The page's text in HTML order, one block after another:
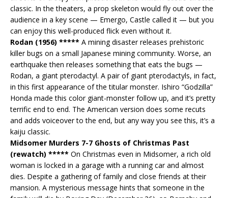
classic. In the theaters, a prop skeleton would fly out over the
audience in a key scene — Emergo, Castle called it — but you
can enjoy this well-produced flick even without it.
Rodan (1956) ***** A mining disaster releases prehistoric
killer bugs on a small Japanese mining community. Worse, an
earthquake then releases something that eats the bugs —
Rodan, a giant pterodactyl. A pair of giant pterodactyls, in fact,
in this first appearance of the titular monster. Ishiro “Godzilla”
Honda made this color giant-monster follow up, and it’s pretty
terrific end to end. The American version does some recuts
and adds voiceover to the end, but any way you see this, it’s a
kaiju classic.
Midsomer Murders 7-7 Ghosts of Christmas Past
(rewatch) ***** On Christmas even in Midsomer, a rich old
woman is locked in a garage with a running car and almost
dies. Despite a gathering of family and close friends at their
mansion. A mysterious message hints that someone in the